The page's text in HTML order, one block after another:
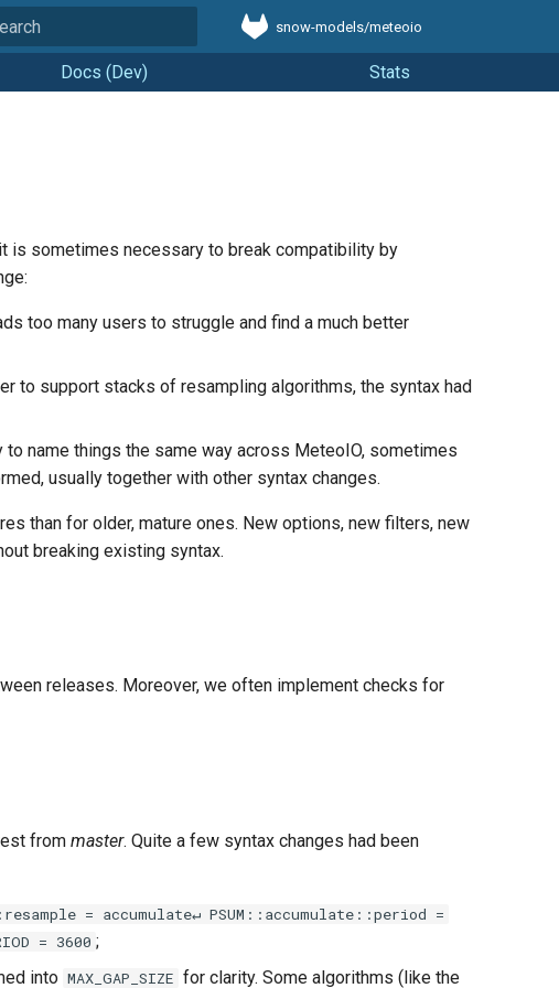
to start searching
snow-models/meteoio
Docs (Dev) Stats
is sometimes necessary to break compatibility by
too many users to struggle and find a much better
to support stacks of resampling algorithms, the syntax had
name things the same way across MeteoIO, sometimes
usually together with other syntax changes.
than for older, mature ones. New options, new filters, new
breaking existing syntax.
releases. Moreover, we often implement checks for
from master. Quite a few syntax changes had been
= accumulate↵ PSUM::accumulate::period =
= 3600 ;
into MAX_GAP_SIZE for clarity. Some algorithms (like the